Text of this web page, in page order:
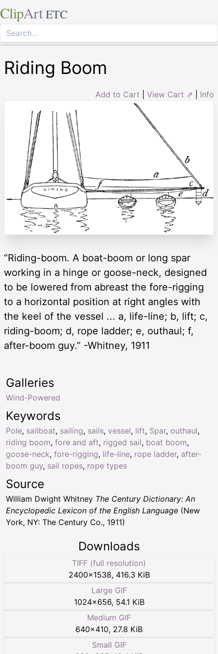
ClipArt ETC
Riding Boom
Add to Cart View Cart ⇗ Info
“Riding-boom. A boat-boom or long spar
working in a hinge or goose-neck, designed
to be lowered from abreast the fore-rigging
to a horizontal position at right angles with
the keel of the vessel ... a, life-line; b, lift; c,
riding-boom; d, rope ladder; e, outhaul; f,
after-boom guy.” -Whitney, 1911
Keywords
Pole, sailboat, sailing, sails, vessel, lift, Spar, outhaul,
riding boom, fore and aft, rigged sail, boat boom,
goose-neck, fore-rigging, life-line, rope ladder, after-
boom guy, sail ropes, rope types
Galleries
Wind-Powered
Source
William Dwight Whitney The Century Dictionary: An
Encyclopedic Lexicon of the English Language (New
York, NY: The Century Co., 1911)
Downloads
TIFF (full resolution)
2400×1538, 416.3 KiB
Large GIF
1024×656, 54.1 KiB
Medium GIF
640×410, 27.8 KiB
Small GIF